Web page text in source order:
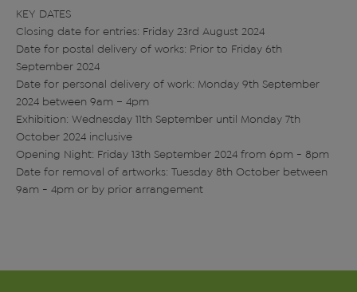
KEY DATES
Closing date for entries: Friday 23rd August 2024
Date for postal delivery of works: Prior to Friday 6th
September 2024
Date for personal delivery of work: Monday 9th September
2024 between 9am – 4pm
Exhibition: Wednesday 11th September until Monday 7th
October 2024 inclusive
Opening Night: Friday 13th September 2024 from 6pm - 8pm
Date for removal of artworks: Tuesday 8th October between
9am - 4pm or by prior arrangement